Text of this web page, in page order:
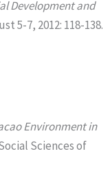
Development and
5-7, 2012: 118-138.
Environment in
Sciences of